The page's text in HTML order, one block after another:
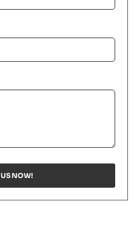
NOW!